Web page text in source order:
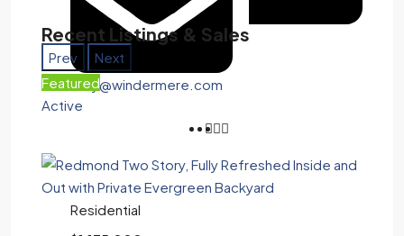
tony@windermere.com
Recent Listings & Sales
Prev
Next
Featured
Active
Residential